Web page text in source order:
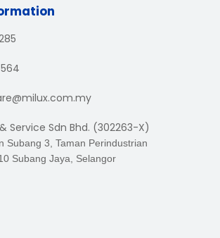
& Service Sdn Bhd. (302263-X)
Subang 3, Taman Perindustrian
Subang Jaya, Selangor